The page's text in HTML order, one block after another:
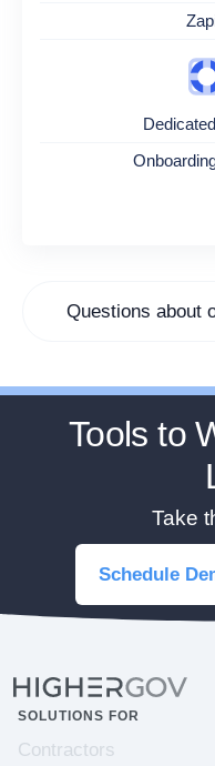
Questions about
Tools to
Take
Schedule
SOLUTIONS FOR
Contractors